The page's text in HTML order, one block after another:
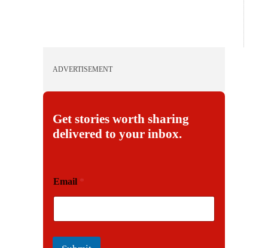
ADVERTISEMENT
Get stories worth sharing
delivered to your inbox.
m
a
l
Email *